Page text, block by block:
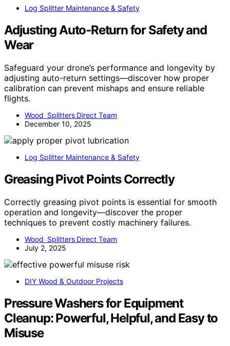
Log Splitter Maintenance & Safety
Adjusting Auto‑Return for Safety and
Wear
Safeguard your drone’s performance and longevity by
adjusting auto-return settings—discover how proper
calibration can prevent mishaps and ensure reliable
flights.
Wood Splitters Direct Team
December 10, 2025
Log Splitter Maintenance & Safety
Greasing Pivot Points Correctly
Correctly greasing pivot points is essential for smooth
operation and longevity—discover the proper
techniques to prevent costly machinery failures.
Wood Splitters Direct Team
July 2, 2025
DIY Wood & Outdoor Projects
Pressure Washers for Equipment
Cleanup: Powerful, Helpful, and Easy to
Misuse